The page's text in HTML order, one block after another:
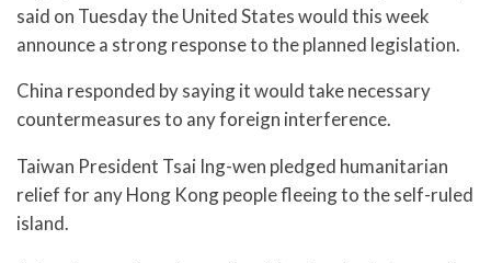
said on Tuesday the United States would this week
announce a strong response to the planned legislation.
China responded by saying it would take necessary
countermeasures to any foreign interference.
Taiwan President Tsai Ing-wen pledged humanitarian
relief for any Hong Kong people fleeing to the self-ruled
island.